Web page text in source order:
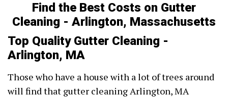
Find the Best Costs on Gutter
Cleaning - Arlington, Massachusetts
Top Quality Gutter Cleaning -
Arlington, MA
Those who have a house with a lot of trees around
will find that gutter cleaning Arlington, MA